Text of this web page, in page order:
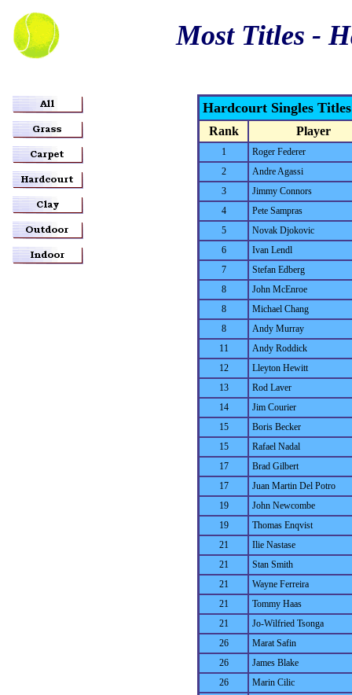
Most Titles -
Hardcourt Singles
Rank Player
1
Roger Federer
2
Andre Agassi
3
Jimmy Connors
4
Pete Sampras
5
Novak Djokovic
6
Ivan Lendl
7
Stefan Edberg
8
John McEnroe
8
Michael Chang
8
Andy Murray
11
Andy Roddick
12
Lleyton Hewitt
13
Rod Laver
14
Jim Courier
15
Boris Becker
15
Rafael Nadal
17
Brad Gilbert
17
Juan Martin Del Potro
19
John Newcombe
19
Thomas Enqvist
21
Ilie Nastase
21
Stan Smith
21
Wayne Ferreira
21
Tommy Haas
21
Jo-Wilfried Tsonga
26
Marat Safin
26
James Blake
26
Marin Cilic